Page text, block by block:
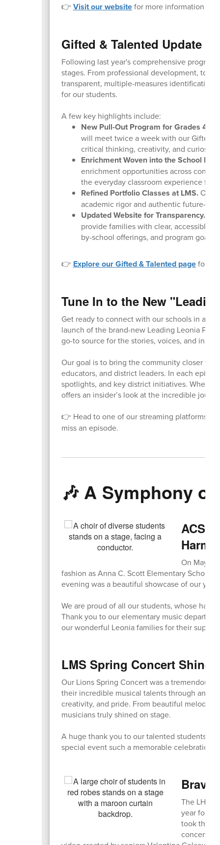
👉 Visit our websitefor more information
Gifted & Talented Update
Following last year's comprehensive
stages. From professional development, to
transparent, multiple-measures identification
for our students.
A few key highlights include:
New Pull-Out Program for Grades 4 &
will meet twice a week with our Gifted
critical thinking, creativity, and curiosity
Enrichment Woven into the School
enrichment opportunities across
the everyday classroom experience for
Refined Portfolio Classes at LMS.Our
academic rigor and authentic future-
Updated Website for Transparency.
provide families with clear, accessible
by-school offerings, and program goals.
👉 Explore our Gifted & Talented pagefor
Tune In to the New
Get ready to connect with our schools in a
launch of the brand-new Leading Leonia
go-to source for the stories, voices, and
Our goal is to bring the community closer to
educators, and district leaders. In each
spotlights, and key district initiatives.
offers an insider’s look at the incredible
👉 Head to one of our streaming platforms to
miss an episode.
🎶 A Symphony
ACS
On May 7,
fashion as Anna C. Scott Elementary School
evening was a beautiful showcase of our
We are proud of all our students, whose
Thank you to our elementary music
our wonderful Leonia families for their
LMS Spring Concert
Our Lions Spring Concert was a tremendous
their incredible musical talents through an
creativity, and pride. From beautiful
musicians truly shined on stage.
A huge thank you to our talented students,
special event such a memorable celebration
The LHS
year for
took the
concert